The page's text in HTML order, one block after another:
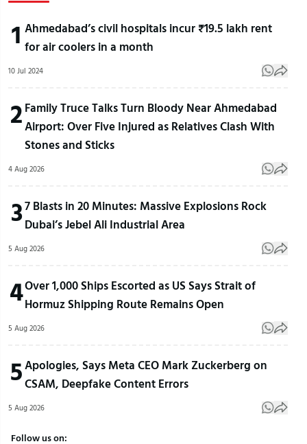
1 Ahmedabad’s civil hospitals incur ₹19.5 lakh rent
for air coolers in a month
10 Jul 2024
2 Family Truce Talks Turn Bloody Near Ahmedabad
Airport: Over Five Injured as Relatives Clash With
Stones and Sticks
4 Aug 2026
37 Blasts in 20 Minutes: Massive Explosions Rock
Dubai’s Jebel Ali Industrial Area
5 Aug 2026
4Over 1,000 Ships Escorted as US Says Strait of
Hormuz Shipping Route Remains Open
5 Aug 2026
5Apologies, Says Meta CEO Mark Zuckerberg on
CSAM, Deepfake Content Errors
5 Aug 2026
Follow us on: